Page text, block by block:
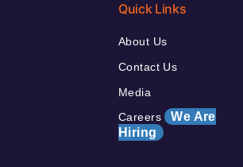
Quick Links
About Us
Contact Us
Media
Careers We Are
Hiring